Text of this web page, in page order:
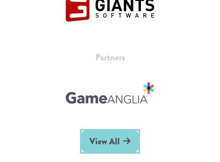
Partners
View All